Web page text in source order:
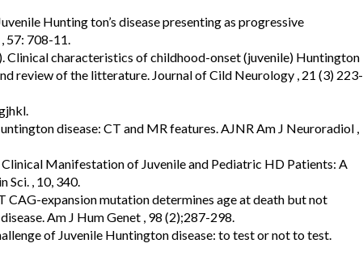
Hunting ton’s disease presenting as progressive
57: 708-11.
Clinical characteristics of childhood-onset (juvenile) Huntington
review of the litterature. Journal of Cild Neurology , 21 (3) 223-
disease: CT and MR features. AJNR Am J Neuroradiol ,
Clinical Manifestation of Juvenile and Pediatric HD Patients: A
Sci. , 10, 340.
CAG-expansion mutation determines age at death but not
Am J Hum Genet , 98 (2);287-298.
of Juvenile Huntington disease: to test or not to test.